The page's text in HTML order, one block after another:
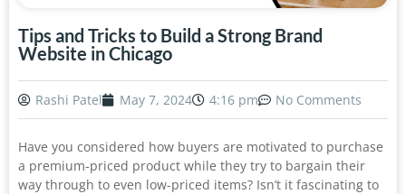
Tips and Tricks to Build a Strong Brand
Website in Chicago
Rashi Patel May 7, 2024 4:16 pm No Comments
Have you considered how buyers are motivated to purchase
a premium-priced product while they try to bargain their
way through to even low-priced items? Isn’t it fascinating to